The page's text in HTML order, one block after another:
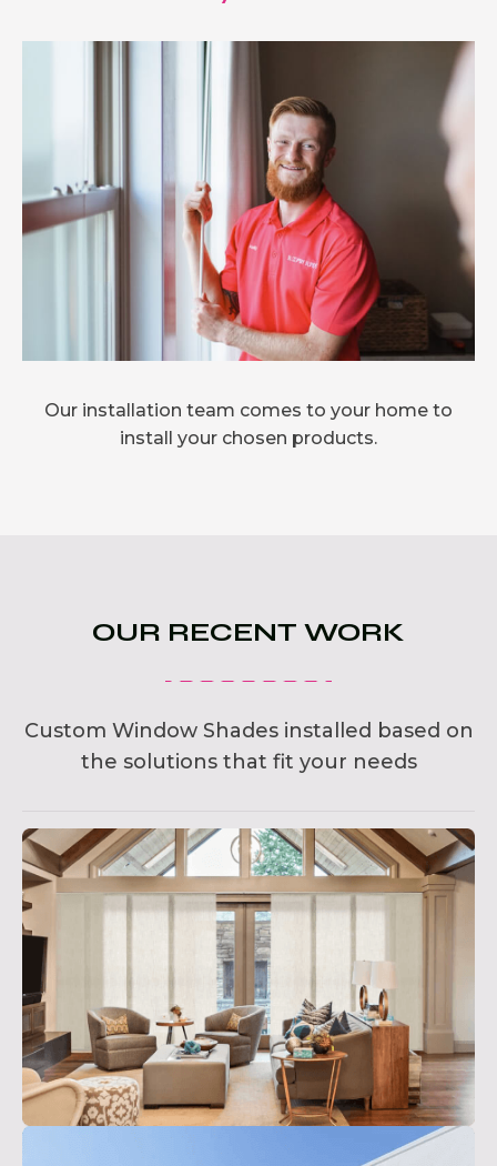
Our installation team comes to your home to
install your chosen products.
OUR RECENT WORK
Custom Window Shades installed based on
the solutions that fit your needs